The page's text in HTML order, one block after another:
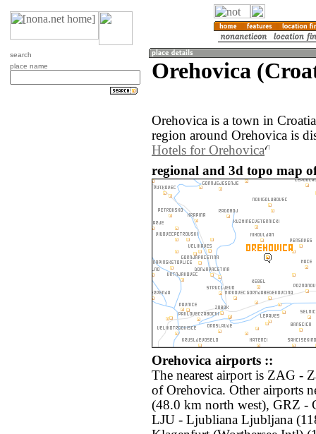
search
place name
Orehovica
Orehovica is a town in
region around Orehovica is
Hotels for Orehovica
regional and 3d topo map
Orehovica airports ::
The nearest airport is ZAG -
of Orehovica. Other airports
(48.0 km north west), GRZ -
LJU - Ljubliana Ljubljana